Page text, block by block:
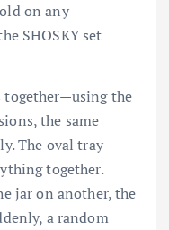
on any
SHOSKY set
together—using the
the same
The oval tray
together.
jar on another, the
a random